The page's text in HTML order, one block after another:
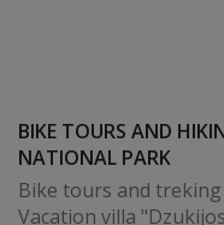
BIKE TOURS AND
NATIONAL PARK
Bike tours and
Vacation villa